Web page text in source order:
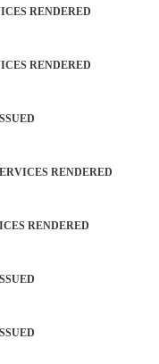
RENDERED
RENDERED
RENDERED
RENDERED